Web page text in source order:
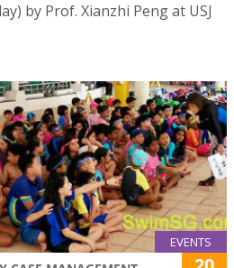
by Prof. Xianzhi Peng at USJ
EVENTS